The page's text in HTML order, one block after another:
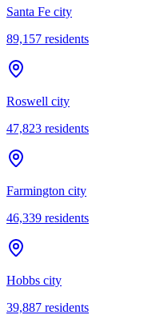
Santa Fe city
89,157 residents
Roswell city
47,823 residents
Farmington city
46,339 residents
Hobbs city
39,887 residents